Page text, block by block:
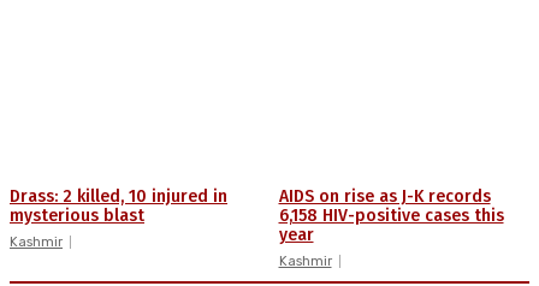
Drass: 2 killed, 10 injured in
mysterious blast
Kashmir
AIDS on rise as J-K records
6,158 HIV-positive cases this
year
Kashmir